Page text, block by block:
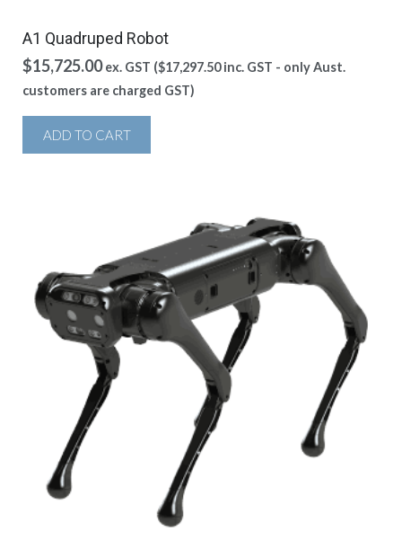
A1 Quadruped Robot
$15,725.00 ex. GST ($17,297.50inc. GST - only Aust.
customers are charged GST)
ADD TO CART